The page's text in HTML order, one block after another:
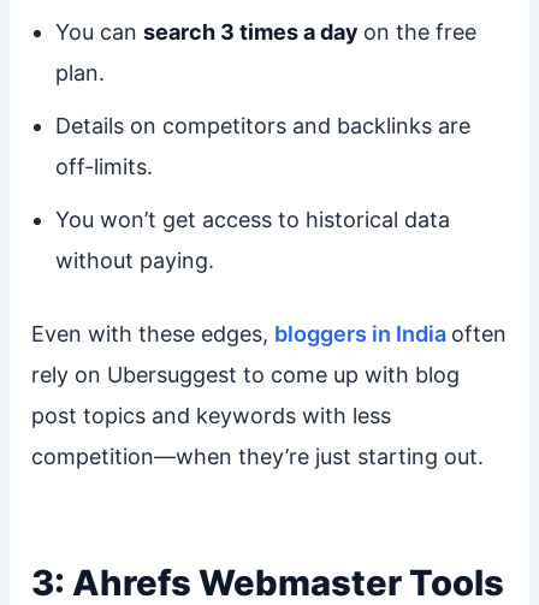
You can search 3 times a day on the free
plan.
Details on competitors and backlinks are
off-limits.
You won’t get access to historical data
without paying.
Even with these edges, bloggers in India often
rely on Ubersuggest to come up with blog
post topics and keywords with less
competition—when they’re just starting out.
3: Ahrefs Webmaster Tools